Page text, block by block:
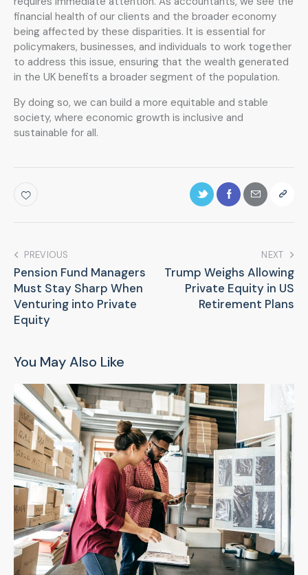
financial health of our clients and the broader economy
being affected by these disparities. It is essential for
policymakers, businesses, and individuals to work together
to address this issue, ensuring that the wealth generated
in the UK benefits a broader segment of the population.
By doing so, we can build a more equitable and stable
society, where economic growth is inclusive and
sustainable for all.
PREVIOUS
Pension Fund Managers
Must Stay Sharp When
Venturing into Private
Equity
NEXT
Trump Weighs Allowing
Private Equity in US
Retirement Plans
You May Also Like